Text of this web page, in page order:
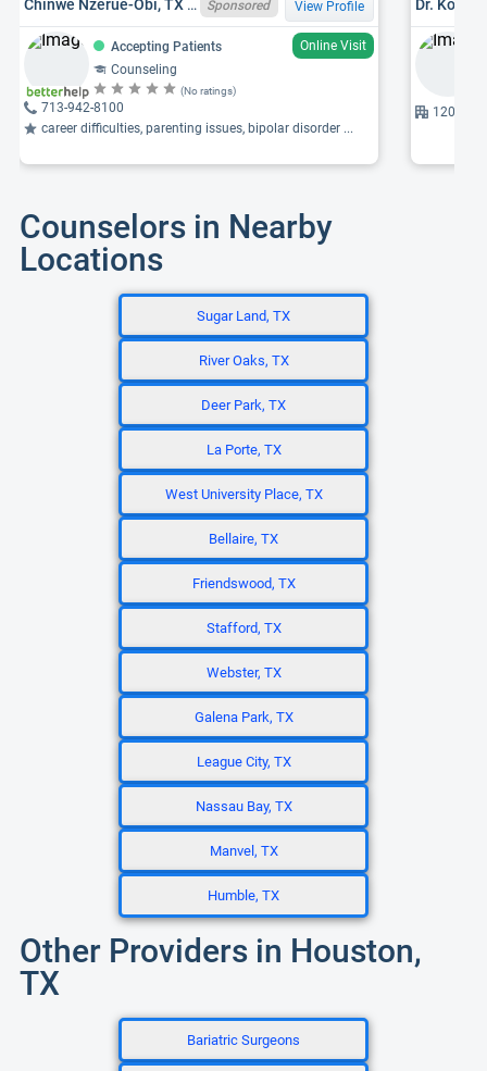
Chinwe Nzerue-Obi, TX LPC 73683 Sponsored View Profile
Accepting Patients
Online Visit
Counseling
(No ratings)
713-942-8100
career difficulties, parenting issues, bipolar disorder ...
Dr.
12001 S
Counselors in Nearby
Locations
Sugar Land, TX
River Oaks, TX
Deer Park, TX
La Porte, TX
West University Place, TX
Bellaire, TX
Friendswood, TX
Stafford, TX
Webster, TX
Galena Park, TX
League City, TX
Nassau Bay, TX
Manvel, TX
Humble, TX
Other Providers in Houston,
TX
Bariatric Surgeons